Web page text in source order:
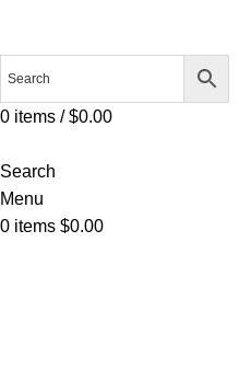
0 items / $0.00
Search
Menu
0 items $0.00